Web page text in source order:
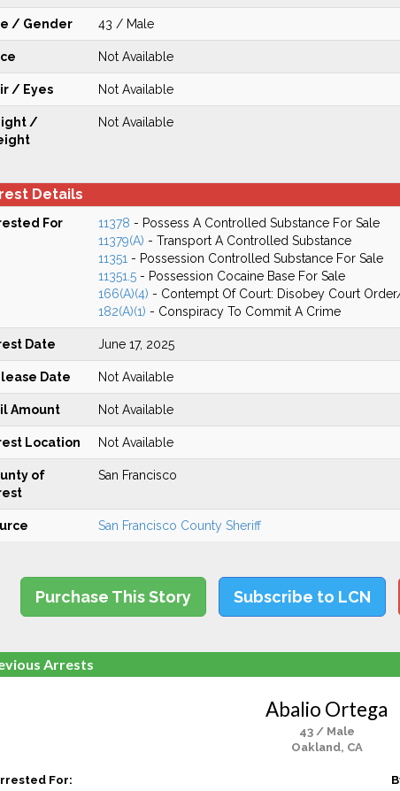
/ Gender 43 / Male
Not Available
/ Eyes Not Available
/
Not Available
Details
For 11378 - Possess A Controlled Substance For Sale
11379(A) - Transport A Controlled Substance
11351 - Possession Controlled Substance For Sale
11351.5- Possession Cocaine Base For Sale
166(A)(4) - Contempt Of Court: Disobey Court
182(A)(1) - Conspiracy To Commit A Crime
Date June 17, 2025
Date Not Available
Amount Not Available
Location Not Available
of
San Francisco
San Francisco County Sheriff
Purchase This Story Subscribe to LCN
Arrests
Abalio Ortega
43 / Male
Oakland, CA
For: